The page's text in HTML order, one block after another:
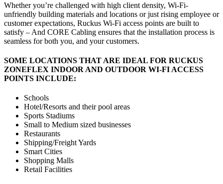
Whether you’re challenged with high client density, Wi-Fi-
unfriendly building materials and locations or just rising employee or
customer expectations, Ruckus Wi-Fi access points are built to
satisfy – And CORE Cabling ensures that the installation process is
seamless for both you, and your customers.
SOME LOCATIONS THAT ARE IDEAL FOR RUCKUS
ZONEFLEX INDOOR AND OUTDOOR WI-FI ACCESS
POINTS INCLUDE:
Schools
Hotel/Resorts and their pool areas
Sports Stadiums
Small to Medium sized businesses
Restaurants
Shipping/Freight Yards
Smart Cities
Shopping Malls
Retail Facilities